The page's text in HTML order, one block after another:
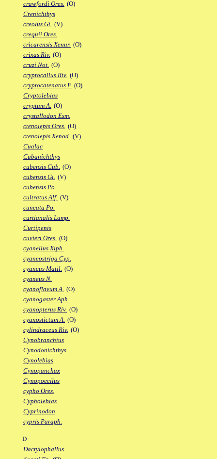
crawfordi Ores. (O)
Crenichthys
creolus Gi. (V)
crequii Ores.
cricarensis Xenur. (O)
crixas Riv. (O)
cruzi Not. (O)
cryptocallus Riv. (O)
cryptocatenatus F. (O)
Cryptolebias
cryptum A. (O)
crystallodon Esm.
ctenolepis Ores. (O)
ctenolepis Xenod. (V)
Cualac
Cubanichthys
cubensis Cub. (O)
cubensis Gi. (V)
cubensis Po.
cultratus Alf. (V)
cuneata Po.
curtianalis Lamp.
Curtipenis
cuvieri Ores. (O)
cyanellus Xiph.
cyaneostriga Cyp.
cyaneus Matil. (O)
cyaneus N.
cyanoflavum A. (O)
cyanogaster Aph.
cyanopterus Riv. (O)
cyanostictum A. (O)
cylindraceus Riv. (O)
Cynobranchius
Cynodonichthys
Cynolebias
Cynopanchax
Cynopoecilus
cypho Ores.
Cypholebias
Cyprinodon
cypris Paraph.
D
Dactylophallus